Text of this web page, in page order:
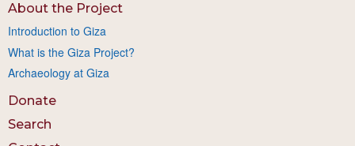
About the Project
Introduction to Giza
What is the Giza Project?
Archaeology at Giza
Donate
Search